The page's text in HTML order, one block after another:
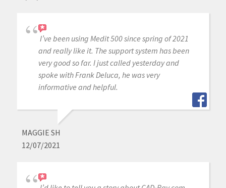
I’ve been using Medit 500 since spring of 2021
and really like it. The support system has been
very good so far. I just called yesterday and
spoke with Frank Deluca, he was very
informative and helpful.
MAGGIE SH
12/07/2021